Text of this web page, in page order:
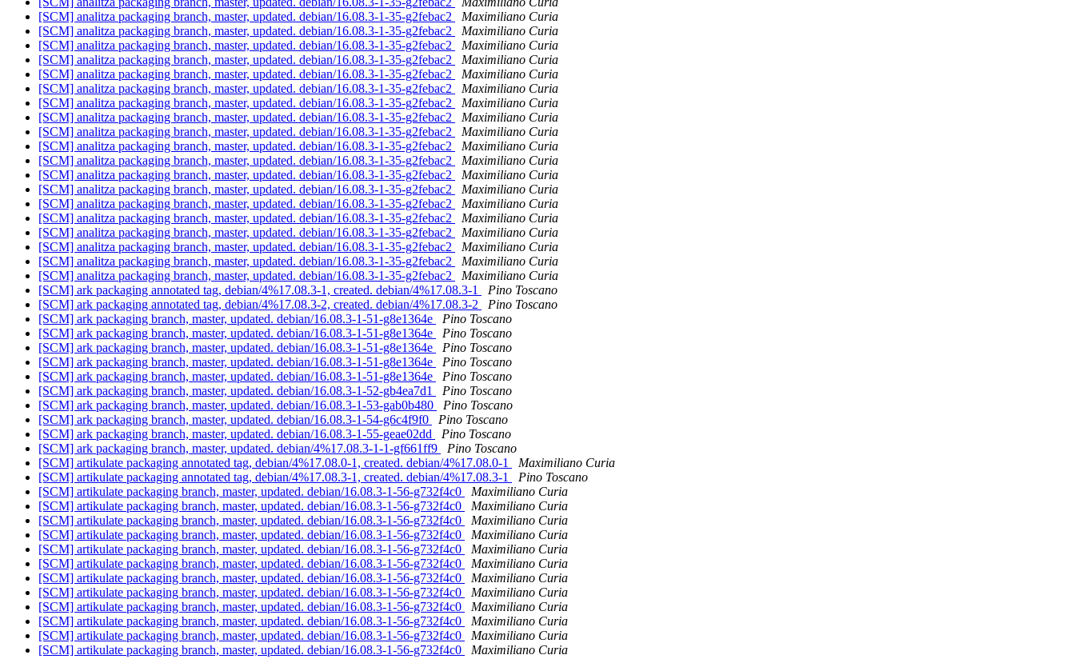
[SCM] analitza packaging branch, master, updated. debian/16.08.3-1-35-g2febac2
Maximiliano Curia
[SCM] analitza packaging branch, master, updated. debian/16.08.3-1-35-g2febac2
Maximiliano Curia
[SCM] analitza packaging branch, master, updated. debian/16.08.3-1-35-g2febac2
Maximiliano Curia
[SCM] analitza packaging branch, master, updated. debian/16.08.3-1-35-g2febac2
Maximiliano Curia
[SCM] analitza packaging branch, master, updated. debian/16.08.3-1-35-g2febac2
Maximiliano Curia
[SCM] analitza packaging branch, master, updated. debian/16.08.3-1-35-g2febac2
Maximiliano Curia
[SCM] analitza packaging branch, master, updated. debian/16.08.3-1-35-g2febac2
Maximiliano Curia
[SCM] analitza packaging branch, master, updated. debian/16.08.3-1-35-g2febac2
Maximiliano Curia
[SCM] analitza packaging branch, master, updated. debian/16.08.3-1-35-g2febac2
Maximiliano Curia
[SCM] analitza packaging branch, master, updated. debian/16.08.3-1-35-g2febac2
Maximiliano Curia
[SCM] analitza packaging branch, master, updated. debian/16.08.3-1-35-g2febac2
Maximiliano Curia
[SCM] analitza packaging branch, master, updated. debian/16.08.3-1-35-g2febac2
Maximiliano Curia
[SCM] analitza packaging branch, master, updated. debian/16.08.3-1-35-g2febac2
Maximiliano Curia
[SCM] analitza packaging branch, master, updated. debian/16.08.3-1-35-g2febac2
Maximiliano Curia
[SCM] analitza packaging branch, master, updated. debian/16.08.3-1-35-g2febac2
Maximiliano Curia
[SCM] analitza packaging branch, master, updated. debian/16.08.3-1-35-g2febac2
Maximiliano Curia
[SCM] analitza packaging branch, master, updated. debian/16.08.3-1-35-g2febac2
Maximiliano Curia
[SCM] analitza packaging branch, master, updated. debian/16.08.3-1-35-g2febac2
Maximiliano Curia
[SCM] analitza packaging branch, master, updated. debian/16.08.3-1-35-g2febac2
Maximiliano Curia
[SCM] ark packaging annotated tag, debian/4%17.08.3-1, created. debian/4%17.08.3-1
Pino Toscano
[SCM] ark packaging annotated tag, debian/4%17.08.3-2, created. debian/4%17.08.3-2
Pino Toscano
[SCM] ark packaging branch, master, updated. debian/16.08.3-1-51-g8e1364e
Pino Toscano
[SCM] ark packaging branch, master, updated. debian/16.08.3-1-51-g8e1364e
Pino Toscano
[SCM] ark packaging branch, master, updated. debian/16.08.3-1-51-g8e1364e
Pino Toscano
[SCM] ark packaging branch, master, updated. debian/16.08.3-1-51-g8e1364e
Pino Toscano
[SCM] ark packaging branch, master, updated. debian/16.08.3-1-51-g8e1364e
Pino Toscano
[SCM] ark packaging branch, master, updated. debian/16.08.3-1-52-gb4ea7d1
Pino Toscano
[SCM] ark packaging branch, master, updated. debian/16.08.3-1-53-gab0b480
Pino Toscano
[SCM] ark packaging branch, master, updated. debian/16.08.3-1-54-g6c4f9f0
Pino Toscano
[SCM] ark packaging branch, master, updated. debian/16.08.3-1-55-geae02dd
Pino Toscano
[SCM] ark packaging branch, master, updated. debian/4%17.08.3-1-1-gf661ff9
Pino Toscano
[SCM] artikulate packaging annotated tag, debian/4%17.08.0-1, created. debian/4%17.08.0-1
Maximiliano Curia
[SCM] artikulate packaging annotated tag, debian/4%17.08.3-1, created. debian/4%17.08.3-1
Pino Toscano
[SCM] artikulate packaging branch, master, updated. debian/16.08.3-1-56-g732f4c0
Maximiliano Curia
[SCM] artikulate packaging branch, master, updated. debian/16.08.3-1-56-g732f4c0
Maximiliano Curia
[SCM] artikulate packaging branch, master, updated. debian/16.08.3-1-56-g732f4c0
Maximiliano Curia
[SCM] artikulate packaging branch, master, updated. debian/16.08.3-1-56-g732f4c0
Maximiliano Curia
[SCM] artikulate packaging branch, master, updated. debian/16.08.3-1-56-g732f4c0
Maximiliano Curia
[SCM] artikulate packaging branch, master, updated. debian/16.08.3-1-56-g732f4c0
Maximiliano Curia
[SCM] artikulate packaging branch, master, updated. debian/16.08.3-1-56-g732f4c0
Maximiliano Curia
[SCM] artikulate packaging branch, master, updated. debian/16.08.3-1-56-g732f4c0
Maximiliano Curia
[SCM] artikulate packaging branch, master, updated. debian/16.08.3-1-56-g732f4c0
Maximiliano Curia
[SCM] artikulate packaging branch, master, updated. debian/16.08.3-1-56-g732f4c0
Maximiliano Curia
[SCM] artikulate packaging branch, master, updated. debian/16.08.3-1-56-g732f4c0
Maximiliano Curia
[SCM] artikulate packaging branch, master, updated. debian/16.08.3-1-56-g732f4c0
Maximiliano Curia